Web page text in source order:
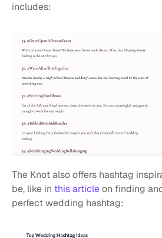
includes:
The Knot also offers hashtag
be, like in this article on finding
perfect wedding hashtag: